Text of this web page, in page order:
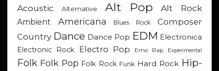
Acoustic Alternative Alt Pop Alt Rock
Ambient Americana Blues Rock
Composer
Country Dance Dance Pop EDM Electronica
Electronic Rock
Electro Pop Emo Rap Experimental
Folk Folk Pop Folk Rock Funk Hard Rock Hip-